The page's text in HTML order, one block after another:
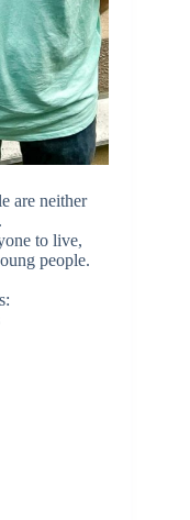
are neither
to live,
people.